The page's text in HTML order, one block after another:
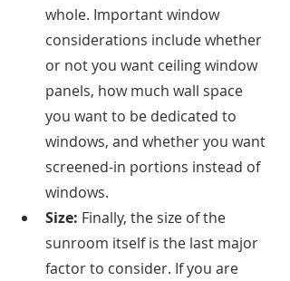
whole. Important window
considerations include whether
or not you want ceiling window
panels, how much wall space
you want to be dedicated to
windows, and whether you want
screened-in portions instead of
windows.
Size: Finally, the size of the
sunroom itself is the last major
factor to consider. If you are